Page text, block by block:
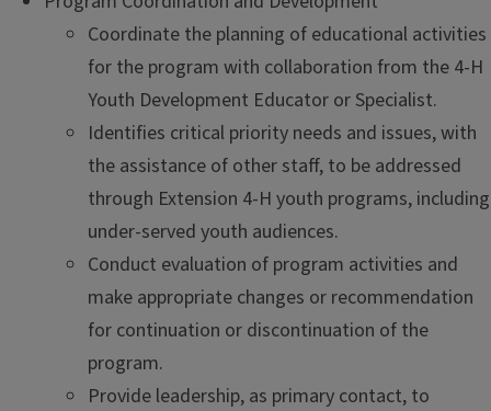
Coordinate the planning of educational activities
for the program with collaboration from the 4-H
Youth Development Educator or Specialist.
Identifies critical priority needs and issues, with
the assistance of other staff, to be addressed
through Extension 4-H youth programs, including
under-served youth audiences.
Conduct evaluation of program activities and
make appropriate changes or recommendation
for continuation or discontinuation of the
program.
Provide leadership, as primary contact, to